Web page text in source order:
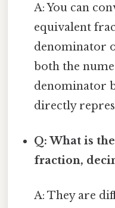
A: You can
equivalent
denominator
both the
denominator
directly
Q: What is
fraction,
A: They are